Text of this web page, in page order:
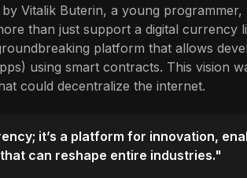
Vitalik Buterin, a young
than just support a digital currency
platform that allows
using smart contracts. This vision
could decentralize the internet.
it’s a platform for innovation,
can reshape entire industries."